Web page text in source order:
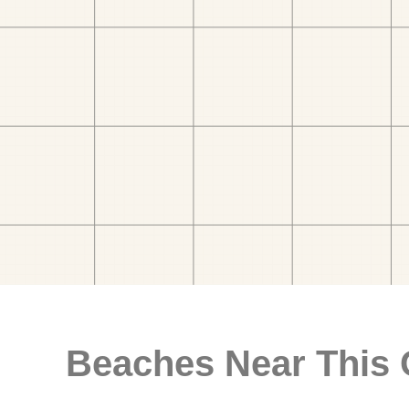
Beaches Near This